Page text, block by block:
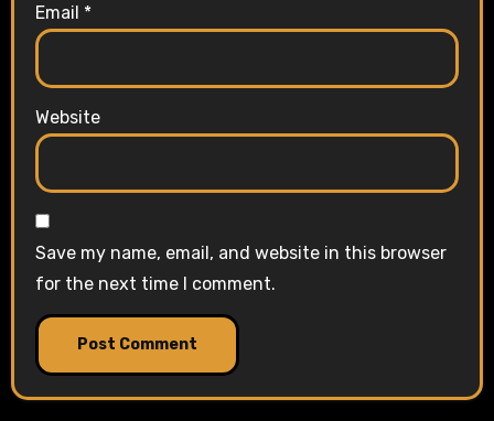
Email *
Website
Save my name, email, and website in this browser
for the next time I comment.